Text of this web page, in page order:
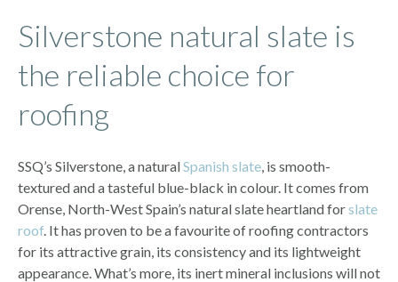
Silverstone natural slate is
the reliable choice for
roofing
SSQ’s Silverstone, a naturalSpanish slate, is smooth-
textured and a tasteful blue-black in colour. It comes from
Orense, North-West Spain’s natural slate heartland forslate
roof. It has proven to be a favourite of roofing contractors
for its attractive grain, its consistency and its lightweight
appearance. What’s more, its inert mineral inclusions will not